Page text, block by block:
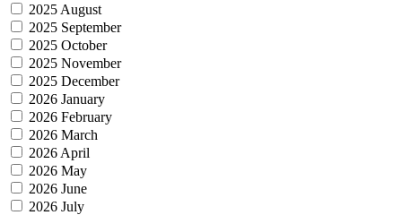
2025 August
2025 September
2025 October
2025 November
2025 December
2026 January
2026 February
2026 March
2026 April
2026 May
2026 June
2026 July